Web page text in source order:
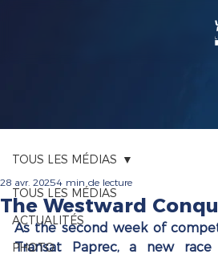
TOUS LES MÉDIAS
ACTUALITÉS
PHOTO
TOUS LES MÉDIAS
The Westward
28 avr. 20254 min de lecture
As the second week of
Transat Paprec, a new